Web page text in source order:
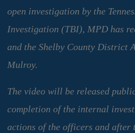
open investigation by the
Investigation (TBI), MPD has
and the Shelby County District
Mulroy.
The video will be released
completion of the internal
actions of the officers and after